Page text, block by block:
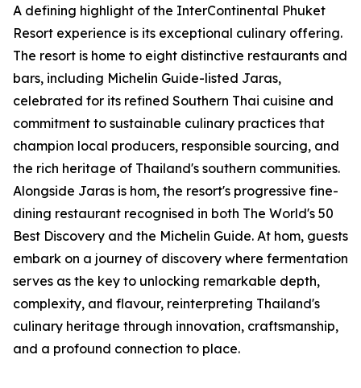
A defining highlight of the InterContinental Phuket
Resort experience is its exceptional culinary offering.
The resort is home to eight distinctive restaurants and
bars, including Michelin Guide-listed Jaras,
celebrated for its refined Southern Thai cuisine and
commitment to sustainable culinary practices that
champion local producers, responsible sourcing, and
the rich heritage of Thailand's southern communities.
Alongside Jaras is hom, the resort's progressive fine-
dining restaurant recognised in both The World's 50
Best Discovery and the Michelin Guide. At hom, guests
embark on a journey of discovery where fermentation
serves as the key to unlocking remarkable depth,
complexity, and flavour, reinterpreting Thailand's
culinary heritage through innovation, craftsmanship,
and a profound connection to place.